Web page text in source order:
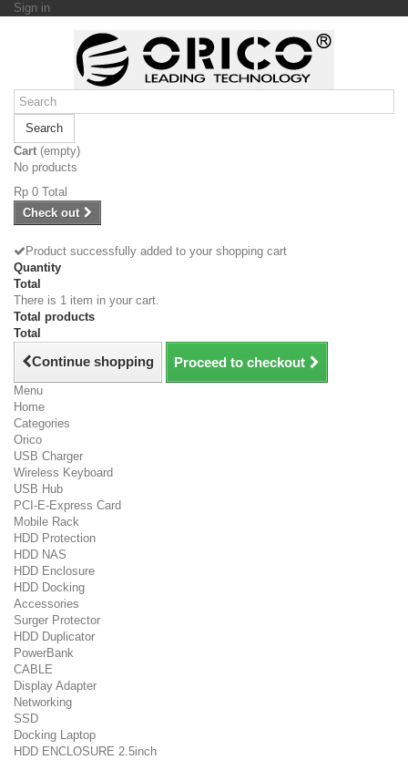
Sign in
Search
Cart (empty)
No products
Rp‎ 0 Total
Check out
Product successfully added to your shopping cart
Quantity
Total
There is 1 item in your cart.
Total products
Total
Continue shopping Proceed to checkout
Menu
Home
Categories
Orico
USB Charger
Wireless Keyboard
USB Hub
PCI-E-Express Card
Mobile Rack
HDD Protection
HDD NAS
HDD Enclosure
HDD Docking
Accessories
Surger Protector
HDD Duplicator
PowerBank
CABLE
Display Adapter
Networking
SSD
Docking Laptop
HDD ENCLOSURE 2.5inch